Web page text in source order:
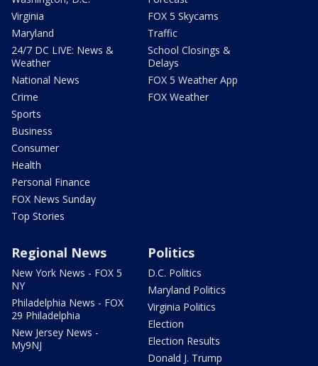
Virginia
Maryland
24/7 DC LIVE: News &
Weather
National News
Crime
Sports
Business
Consumer
Health
Personal Finance
FOX News Sunday
Top Stories
FOX 5 Skycams
Traffic
School Closings &
Delays
FOX 5 Weather App
FOX Weather
Regional News
New York News - FOX 5
NY
Philadelphia News - FOX
29 Philadelphia
New Jersey News -
My9NJ
Politics
D.C. Politics
Maryland Politics
Virginia Politics
Election
Election Results
Donald J. Trump